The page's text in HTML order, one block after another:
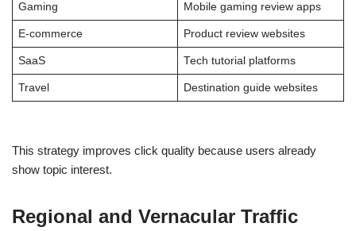
Gaming Mobile gaming review apps
E-commerce Product review websites
SaaS Tech tutorial platforms
Travel Destination guide websites
This strategy improves click quality because users already
show topic interest.
Regional and Vernacular Traffic